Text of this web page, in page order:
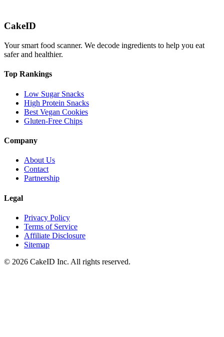
CakeID
Your smart food scanner. We decode ingredients to help you eat
safer and healthier.
Top Rankings
Low Sugar Snacks
High Protein Snacks
Best Vegan Cookies
Gluten-Free Chips
Company
About Us
Contact
Partnership
Legal
Privacy Policy
Terms of Service
Affiliate Disclosure
Sitemap
© 2026 CakeID Inc. All rights reserved.